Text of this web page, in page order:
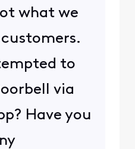
what we
to
via
Have you